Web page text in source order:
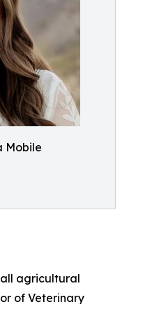
Mobile
agricultural
of Veterinary